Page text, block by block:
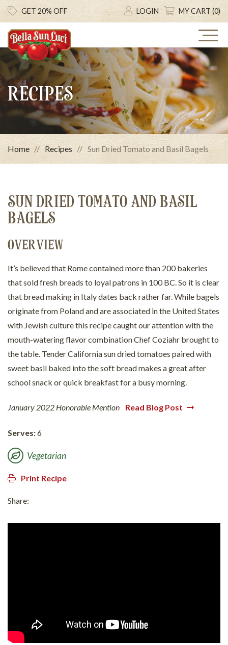
GET 20% OFF LOGIN MY CART (0)
RECIPES
Home Recipes Sun Dried Tomato and Basil Bagels
SUN DRIED TOMATO AND BASIL
BAGELS
OVERVIEW
It’s believed that Rome contained more than 200 bakeries
that sold fresh breads to loyal patrons in 100 BC. So it is clear
that bread making in Italy dates back rather far. While bagels
originate from Poland and are associated in the United States
with Jewish culture this recipe caught our attention with the
mouth-watering flavor combination Chef Coziahr brought to
the table. Tender California sun dried tomatoes paired with
sweet basil baked into the soft bread makes a great after
school snack or quick breakfast for a busy morning.
January 2022 Honorable Mention Read Blog Post
Serves:6
Vegetarian
Print Recipe
Share: